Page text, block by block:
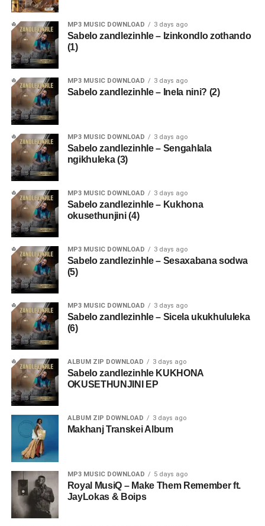
MP3 MUSIC DOWNLOAD 3 days ago
Sabelo zandlezinhle – Izinkondlo zothando
(1)
MP3 MUSIC DOWNLOAD 3 days ago
Sabelo zandlezinhle – Inela nini? (2)
MP3 MUSIC DOWNLOAD 3 days ago
Sabelo zandlezinhle – Sengahlala
ngikhuleka (3)
MP3 MUSIC DOWNLOAD 3 days ago
Sabelo zandlezinhle – Kukhona
okusethunjini (4)
MP3 MUSIC DOWNLOAD 3 days ago
Sabelo zandlezinhle – Sesaxabana sodwa
(5)
MP3 MUSIC DOWNLOAD 3 days ago
Sabelo zandlezinhle – Sicela ukukhululeka
(6)
ALBUM ZIP DOWNLOAD 3 days ago
Sabelo zandlezinhle KUKHONA
OKUSETHUNJINI EP
ALBUM ZIP DOWNLOAD 3 days ago
Makhanj Transkei Album
MP3 MUSIC DOWNLOAD 5 days ago
Royal MusiQ – Make Them Remember ft.
JayLokas & Boips